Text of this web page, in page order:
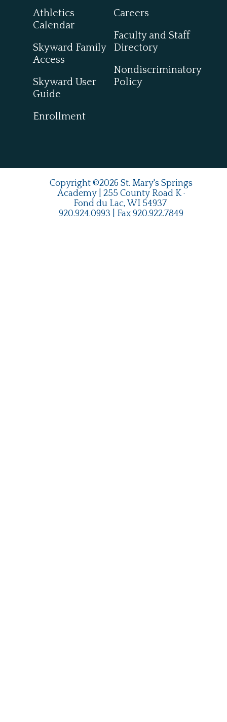
Athletics
Calendar
Skyward Family
Access
Skyward User
Guide
Enrollment
Careers
Faculty and Staff
Directory
Nondiscriminatory
Policy
Copyright ©2026 St. Mary's Springs
Academy | 255 County Road K ·
Fond du Lac, WI 54937
920.924.0993 | Fax 920.922.7849